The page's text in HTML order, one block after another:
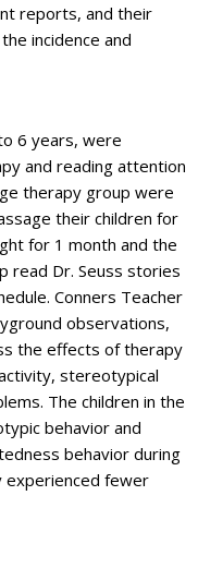
reports, and their
incidence and
6 years, were
and reading attention
therapy group were
their children for
for 1 month and the
read Dr. Seuss stories
Conners Teacher
observations,
the effects of therapy
stereotypical
The children in the
behavior and
behavior during
experienced fewer